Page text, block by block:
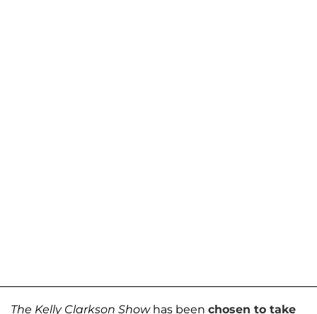
The Kelly Clarkson Showhas been chosen to take